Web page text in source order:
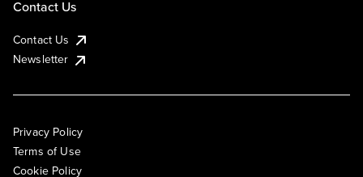
Contact Us
Contact Us
Newsletter
Privacy Policy
Terms of Use
Cookie Policy